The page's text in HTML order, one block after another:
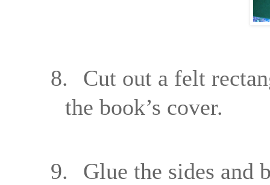
8.
Cut out a felt
the book’s cover.
9.
Glue the sides and